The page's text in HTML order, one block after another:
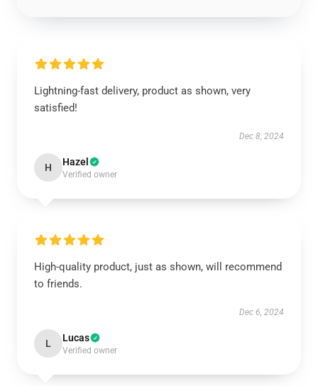
Lightning-fast delivery, product as shown, very
satisfied!
Dec 8, 2024
H Hazel
Verified owner
High-quality product, just as shown, will recommend
to friends.
Dec 6, 2024
L Lucas
Verified owner